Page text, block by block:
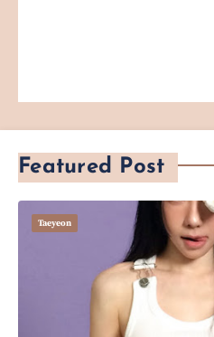
Featured Post
Taeyeon